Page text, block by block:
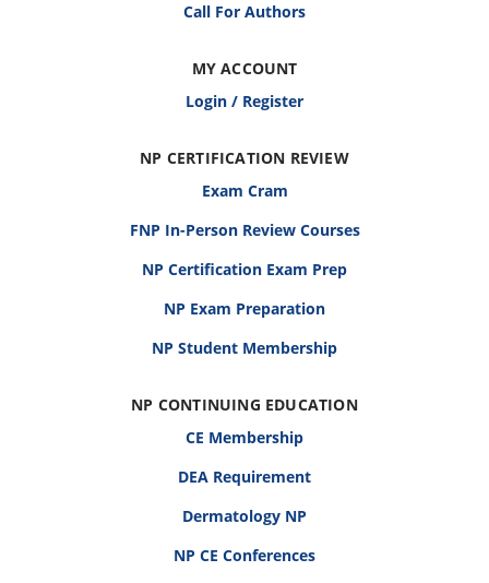
Call For Authors
MY ACCOUNT
Login / Register
NP CERTIFICATION REVIEW
Exam Cram
FNP In-Person Review Courses
NP Certification Exam Prep
NP Exam Preparation
NP Student Membership
NP CONTINUING EDUCATION
CE Membership
DEA Requirement
Dermatology NP
NP CE Conferences